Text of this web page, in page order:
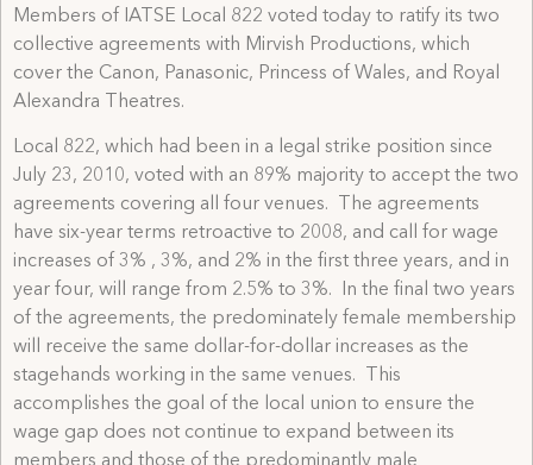
Members of IATSE Local 822 voted today to ratify its two
collective agreements with Mirvish Productions, which
cover the Canon, Panasonic, Princess of Wales, and Royal
Alexandra Theatres.
Local 822, which had been in a legal strike position since
July 23, 2010, voted with an 89% majority to accept the two
agreements covering all four venues. The agreements
have six-year terms retroactive to 2008, and call for wage
increases of 3% , 3%, and 2% in the first three years, and in
year four, will range from 2.5% to 3%. In the final two years
of the agreements, the predominately female membership
will receive the same dollar-for-dollar increases as the
stagehands working in the same venues. This
accomplishes the goal of the local union to ensure the
wage gap does not continue to expand between its